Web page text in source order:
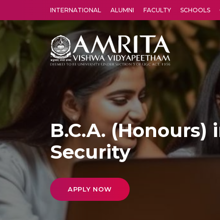
INTERNATIONAL ALUMNI FACULTY SCHOOLS
B.C.A. (Honours)
Security
APPLY NOW